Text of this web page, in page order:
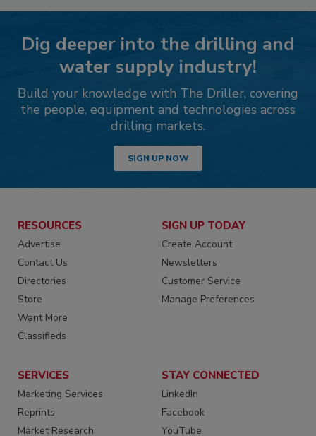
Dig deeper into the drilling and
water supply industry!
Build your knowledge with The Driller, covering
the people, equipment and technologies across
drilling markets.
SIGN UP NOW
RESOURCES
Advertise
Contact Us
Directories
Store
Want More
Classifieds
SIGN UP TODAY
Create Account
Newsletters
Customer Service
Manage Preferences
SERVICES
Marketing Services
Reprints
Market Research
STAY CONNECTED
LinkedIn
Facebook
YouTube